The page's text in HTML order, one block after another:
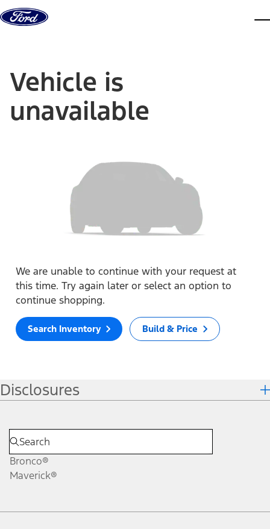
Skip to content
Vehicle is
unavailable
We are unable to continue with your request at
this time. Try again later or select an option to
continue shopping.
Search Inventory Build & Price
Disclosures
Bronco®
Maverick®